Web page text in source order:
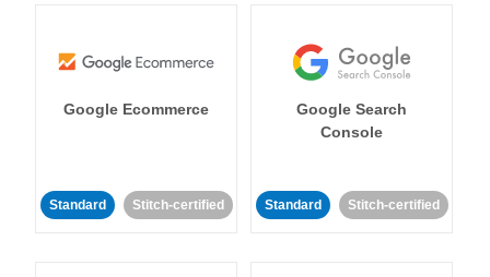
Google Ecommerce
Standard Stitch-certified
Google Search
Console
Standard Stitch-certified